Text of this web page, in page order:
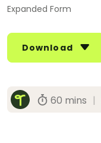
Expanded Form
Download
60 mins |